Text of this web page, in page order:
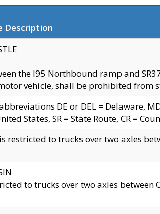
Description
the I95 Northbound ramp and
vehicle, shall be prohibited from
DE or DEL = Delaware,
States, SR = State Route, CR =
is restricted to trucks over two axles
to trucks over two axles between